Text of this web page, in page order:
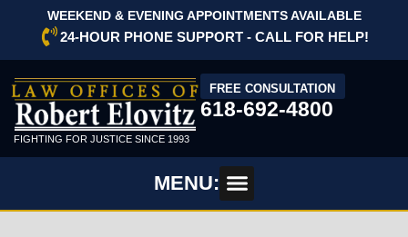
WEEKEND & EVENING APPOINTMENTS AVAILABLE
24-HOUR PHONE SUPPORT - CALL FOR HELP!
FIGHTING FOR JUSTICE SINCE 1993
FREE CONSULTATION
618-692-4800
MENU: